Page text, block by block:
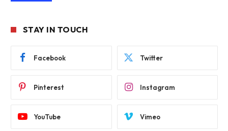
STAY IN TOUCH
Facebook Twitter
Pinterest Instagram
YouTube Vimeo